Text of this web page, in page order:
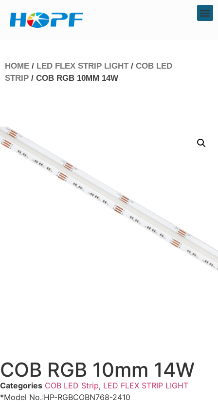
HOME / LED FLEX STRIP LIGHT/ COB LED
STRIP / COB RGB 10MM 14W
COB RGB 10mm 14W
Categories COB LED Strip, LED FLEX STRIP LIGHT
*Model No.:HP-RGBCOBN768-2410